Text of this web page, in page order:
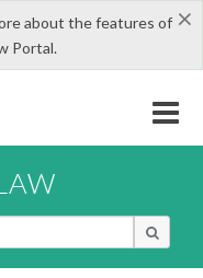
×
about the features of
Portal.